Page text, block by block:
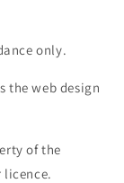
only.
the web design
of the
licence.